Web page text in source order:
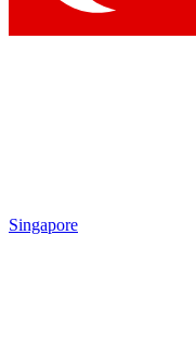
Singapore